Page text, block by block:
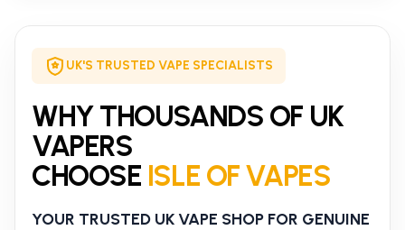
UK'S TRUSTED VAPE SPECIALISTS
WHY THOUSANDS OF UK
VAPERS
CHOOSE ISLE OF VAPES
YOUR TRUSTED UK VAPE SHOP FOR GENUINE